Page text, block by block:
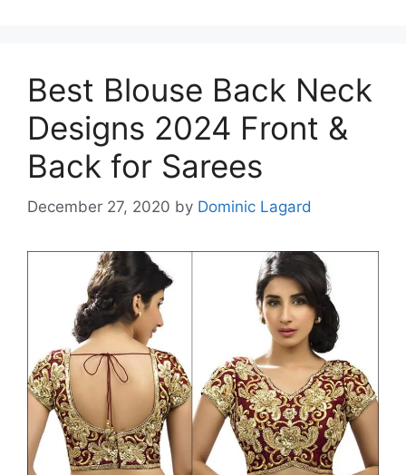
Best Blouse Back Neck
Designs 2024 Front &
Back for Sarees
December 27, 2020 by Dominic Lagard